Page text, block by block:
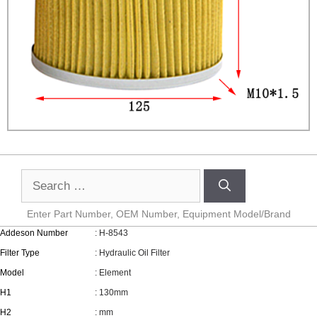
Enter Part Number, OEM Number, Equipment Model/Brand
Addeson Number
Filter Type
Model
H1
H2
: H-8543
: Hydraulic Oil Filter
: Element
: 130mm
: mm